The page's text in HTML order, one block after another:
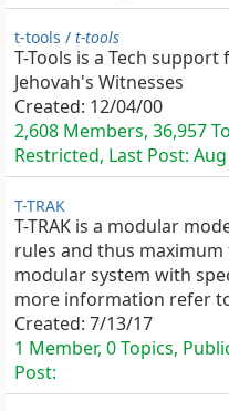
t-tools / t-tools
T-Tools is a Tech
Jehovah's Witnesses
Created: 12/04/00
2,608 Members, 36,957
Restricted, Last Post:
T-TRAK
T-TRAK is a modular
rules and thus
modular system with
more information refer
Created: 7/13/17
1 Member, 0 Topics,
Post: